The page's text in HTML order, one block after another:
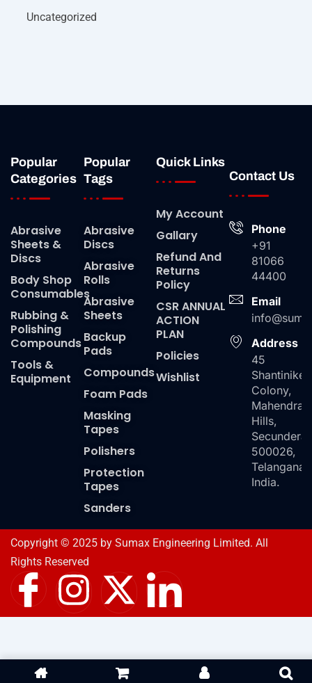
Uncategorized
Popular
Categories
Abrasive
Sheets &
Discs
Body Shop
Consumables
Rubbing &
Polishing
Compounds
Tools &
Equipment
Popular
Tags
Abrasive
Discs
Abrasive
Rolls
Abrasive
Sheets
Backup
Pads
Compounds
Foam Pads
Masking
Tapes
Polishers
Protection
Tapes
Sanders
Quick Links
My Account
Gallary
Refund And
Returns
Policy
CSR ANNUAL
ACTION
PLAN
Policies
Wishlist
Contact Us
Phone
+91
81066
44400
Email
Address
45
Colony,
Mahendra
Hills,
500026,
Telangana,
India.
Copyright © 2025 by Sumax Engineering Limited. All
Rights Reserved
I
c
o
I
n
s
X
-
t
I
c
o